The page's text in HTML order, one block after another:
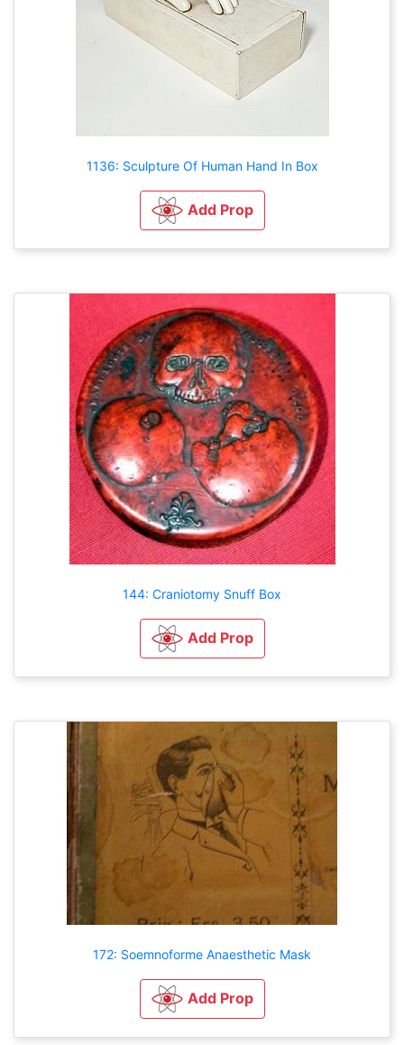
1136: Sculpture Of Human Hand In Box
Add Prop
144: Craniotomy Snuff Box
Add Prop
172: Soemnoforme Anaesthetic Mask
Add Prop